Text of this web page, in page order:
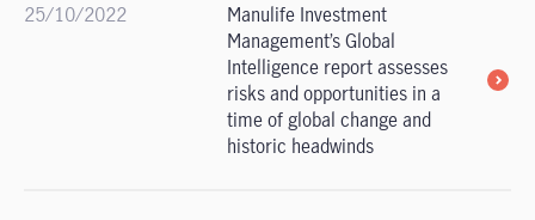
25/10/2022
Manulife Investment
Management’s Global
Intelligence report assesses
risks and opportunities in a
time of global change and
historic headwinds